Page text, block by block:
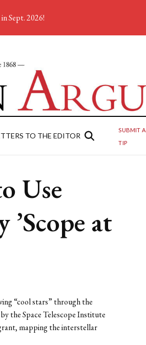
TO THE EDITOR
SUBMIT A
TIP
Use
at
“cool stars” through the
the Space Telescope Institute
mapping the interstellar
Sept. 2026!